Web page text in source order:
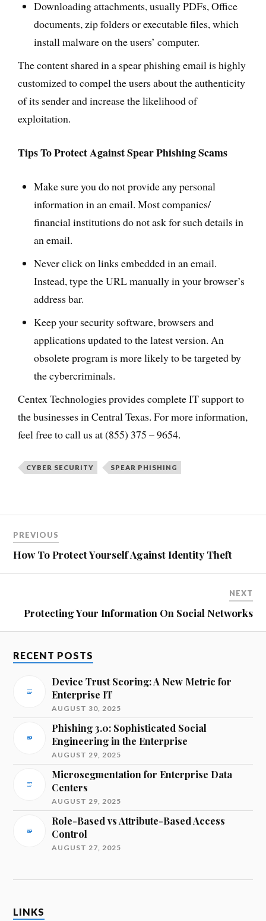
Downloading attachments, usually PDFs, Office
documents, zip folders or executable files, which
install malware on the users’ computer.
The content shared in a spear phishing email is highly
customized to compel the users about the authenticity
of its sender and increase the likelihood of
exploitation.
Tips To Protect Against Spear Phishing Scams
Make sure you do not provide any personal
information in an email. Most companies/
financial institutions do not ask for such details in
an email.
Never click on links embedded in an email.
Instead, type the URL manually in your browser’s
address bar.
Keep your security software, browsers and
applications updated to the latest version. An
obsolete program is more likely to be targeted by
the cybercriminals.
Centex Technologies provides complete IT support to
the businesses in Central Texas. For more information,
feel free to call us at (855) 375 – 9654.
CYBER SECURITY SPEAR PHISHING
PREVIOUS
How To Protect Yourself Against Identity Theft
NEXT
Protecting Your Information On Social Networks
RECENT POSTS
Device Trust Scoring: A New Metric for
Enterprise IT
AUGUST 30, 2025
Phishing 3.0: Sophisticated Social
Engineering in the Enterprise
AUGUST 29, 2025
Microsegmentation for Enterprise Data
Centers
AUGUST 29, 2025
Role-Based vs Attribute-Based Access
Control
AUGUST 27, 2025
LINKS